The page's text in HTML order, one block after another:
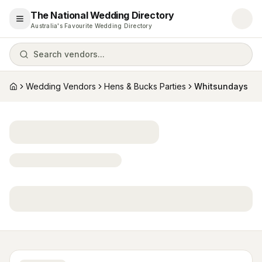
Open menu
The National Wedding Directory
Australia's Favourite Wedding Directory
Search vendors...
HomeWedding Vendors Hens & Bucks Parties Whitsundays